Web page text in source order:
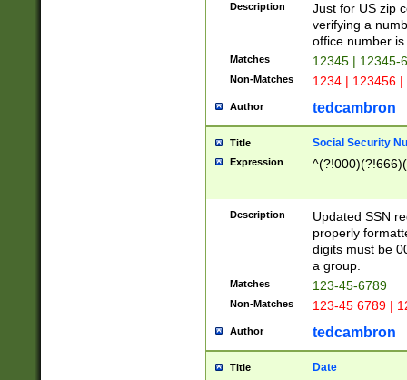
Description
Just for US zip
verifying a
office number
Matches 12345 | 12345-
Non-Matches 1234 | 123456
Author tedcambron
Title Social Security
Expression
Description
Updated SSN
properly
digits must be
a group.
Matches 123-45-6789
Non-Matches 123-45 6789 |
Author tedcambron
Title Date